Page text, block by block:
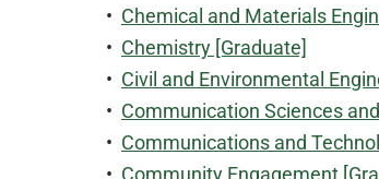
• Chemical and Materials
• Chemistry [Graduate]
• Civil and Environmental
• Communication Sciences
• Communications and
• Community Engagement